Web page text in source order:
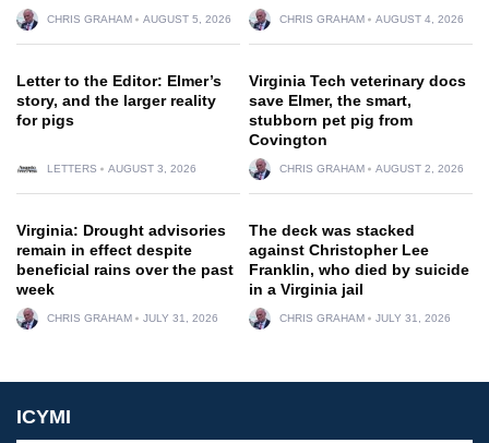
CHRIS GRAHAM AUGUST 5, 2026 CHRIS GRAHAM AUGUST 4, 2026
Letter to the Editor: Elmer’s
story, and the larger reality
for pigs
LETTERS AUGUST 3, 2026
Virginia Tech veterinary docs
save Elmer, the smart,
stubborn pet pig from
Covington
CHRIS GRAHAM AUGUST 2, 2026
Virginia: Drought advisories
remain in effect despite
beneficial rains over the past
week
CHRIS GRAHAM JULY 31, 2026
The deck was stacked
against Christopher Lee
Franklin, who died by suicide
in a Virginia jail
CHRIS GRAHAM JULY 31, 2026
ICYMI